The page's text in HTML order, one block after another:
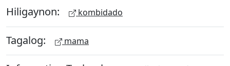
Hiligaynon: kombidado
Tagalog: mama